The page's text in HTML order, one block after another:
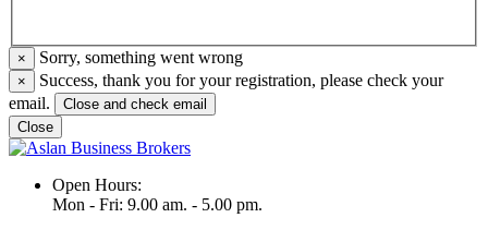
× Sorry, something went wrong
×
Success, thank you for your registration, please check your
email.
Close and check email
Close
Open Hours:
Mon - Fri: 9.00 am. - 5.00 pm.